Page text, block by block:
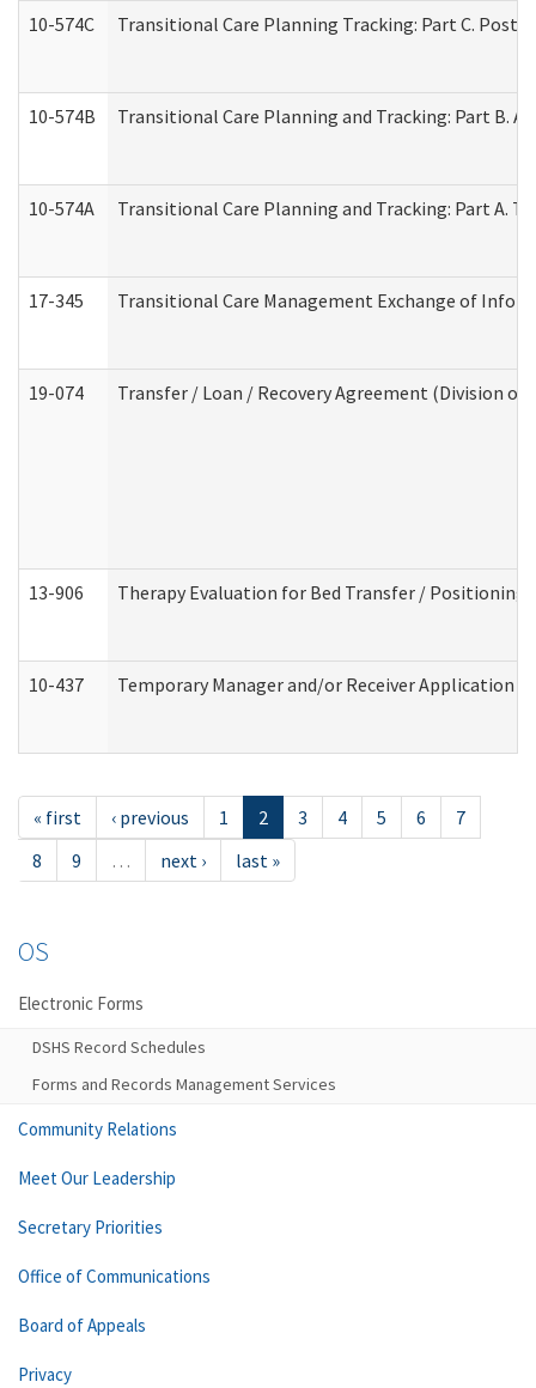
10-574C Transitional Care Planning Tracking: Part C.
10-574B Transitional Care Planning and Tracking: Part B.
10-574A Transitional Care Planning and Tracking: Part A.
17-345 Transitional Care Management Exchange of
19-074 Transfer / Loan / Recovery Agreement (Division
13-906 Therapy Evaluation for Bed Transfer / Positioning
10-437 Temporary Manager and/or Receiver Application
« first ‹ previous 1 2 3 4 5 6
7
8
9 … next › last »
OS
Electronic Forms
DSHS Record Schedules
Forms and Records Management Services
Community Relations
Meet Our Leadership
Secretary Priorities
Office of Communications
Board of Appeals
Privacy